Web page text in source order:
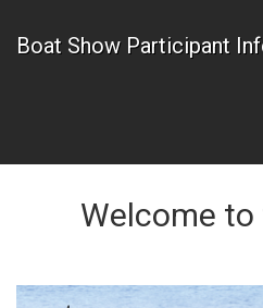
Boat Show Participant
Welcome to